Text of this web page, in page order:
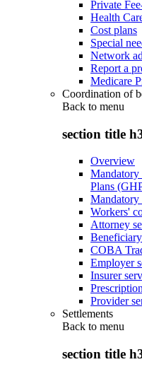
Private
Health
Cost plans
Special
Network
Report a
Medicare
Coordination of
Back to menu
section title
Overview
Mandatory
Plans
Workers'
Attorney
COBA
Employer
Insurer
Provider
Settlements
Back to menu
section title